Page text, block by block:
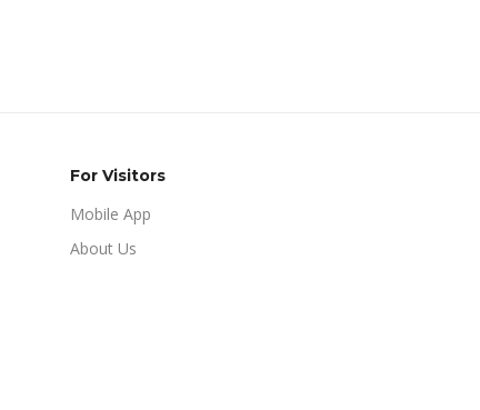
For Visitors
Mobile App
About Us